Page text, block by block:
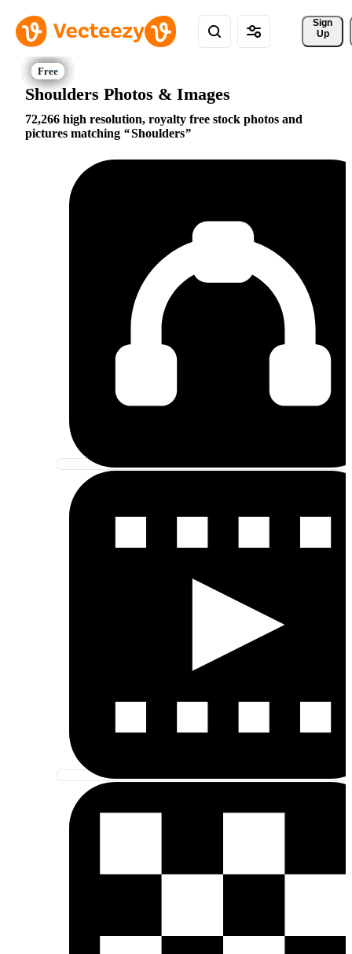
Sign
Up
Shoulders Photos & Images
72,266 high resolution, royalty free stock photos and
pictures matching
Shoulders